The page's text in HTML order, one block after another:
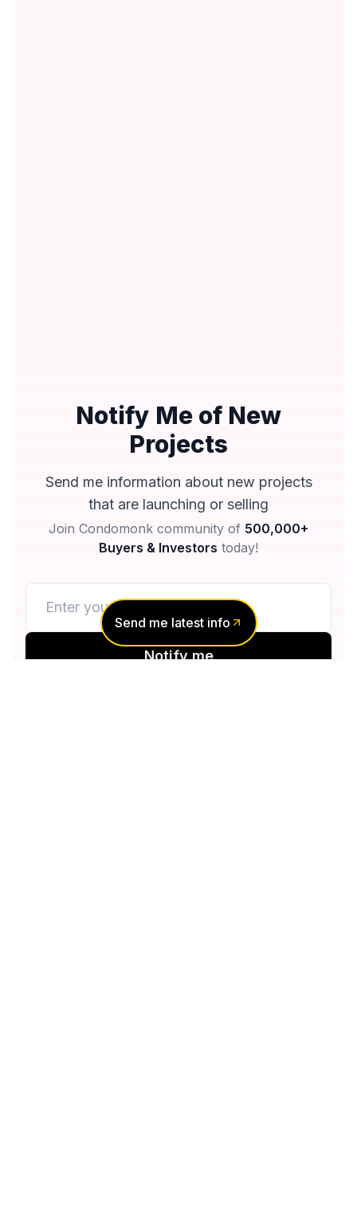
Send me latest info
Notify Me of New
Projects
Send me information about new projects
that are launching or selling
Join Condomonk community of 500,000+
Buyers & Investors today!
Notify me